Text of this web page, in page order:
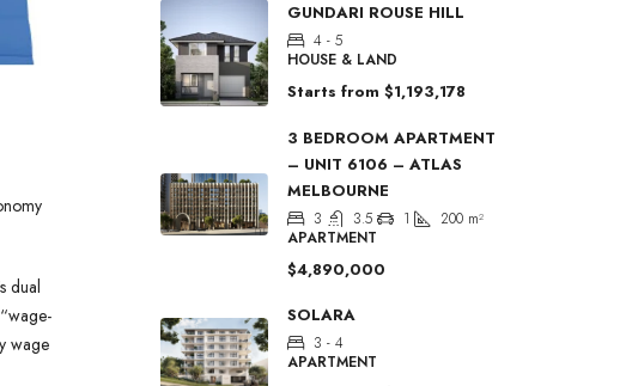
dual
wage
GUNDARI ROUSE HILL
4 - 5
HOUSE & LAND
Starts from $1,193,178
3 BEDROOM APARTMENT
– UNIT 6106 – ATLAS
MELBOURNE
3 3.5 1 200 m²
APARTMENT
$4,890,000
SOLARA
3 - 4
APARTMENT